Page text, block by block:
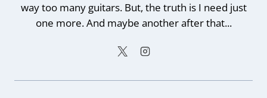
way too many guitars. But, the truth is I need just
one more. And maybe another after that...